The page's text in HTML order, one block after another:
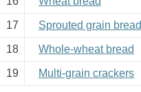
17 Sprouted grain bread
18 Whole-wheat bread
19 Multi-grain crackers